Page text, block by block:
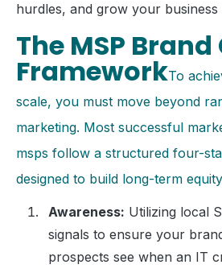
hurdles, and grow your business
The MSP
FrameworkTo
scale, you must move beyond
marketing. Most successful
msps follow a structured four-
designed to build long-term
Awareness: Utilizing local
signals to ensure your
prospects see when an IT